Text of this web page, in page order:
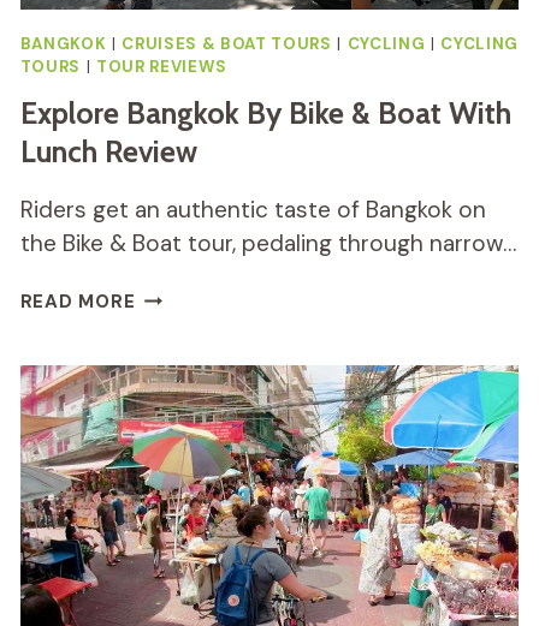
BANGKOK | CRUISES & BOAT TOURS | CYCLING | CYCLING
TOURS | TOUR REVIEWS
Explore Bangkok By Bike & Boat With
Lunch Review
Riders get an authentic taste of Bangkok on
the Bike & Boat tour, pedaling through narrow…
READ MORE EXPLORE
BIKE
&
BOAT
WITH
LUNCH
REVIEW